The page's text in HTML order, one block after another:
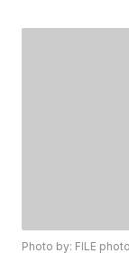
Photo by: FILE photo